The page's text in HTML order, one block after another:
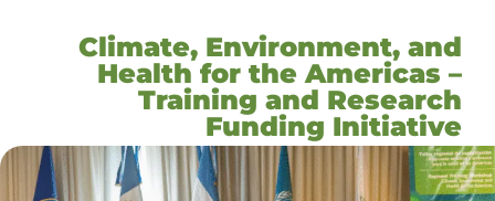
Climate, Environment, and
Health for the Americas –
Training and Research
Funding Initiative